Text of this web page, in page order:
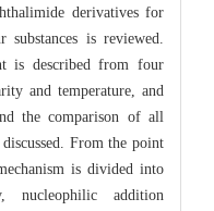
derivatives for
is reviewed.
is described from four
and temperature, and
the comparison of all
From the point
is divided into
nucleophilic addition